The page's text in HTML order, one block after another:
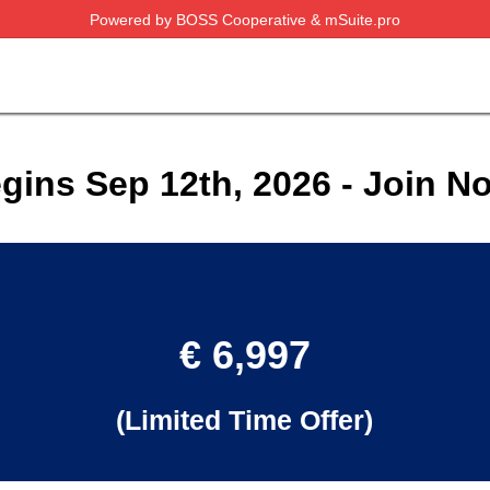
Powered by BOSS Cooperative & mSuite.pro
Sep 12th, 2026 - Join
€ 6,997
(Limited Time Offer)